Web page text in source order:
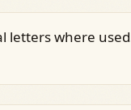
letters where